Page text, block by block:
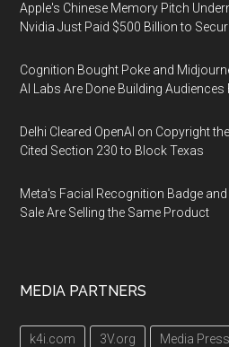
Apple's Chinese Memory Pitch
Nvidia Just Paid $500 Billion to
Cognition Bought Poke and
AI Labs Are Done Building
Delhi Cleared OpenAI on Copyright
Cited Section 230 to Block Texas
Meta's Facial Recognition Badge
Sale Are Selling the Same Product
MEDIA PARTNERS
k4i.com 3V.org Media